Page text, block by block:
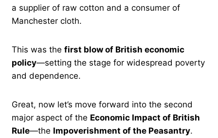
a supplier of raw cotton and a consumer of
Manchester cloth.
This was the first blow of British economic
policy—setting the stage for widespread poverty
and dependence.
Great, now let’s move forward into the second
major aspect of the Economic Impact of British
Rule—the Impoverishment of the Peasantry.